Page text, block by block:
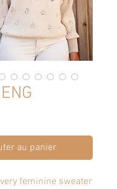
au panier
feminine sweater